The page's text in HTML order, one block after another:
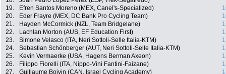
19.
Efren Santos Moreno (MEX, Canel's-Specialized)
20.
Eder Frayre (MEX, DC Bank Pro Cycling Team)
21.
Hayden McCormick (NZL, Team Bridgelane)
22.
Lachlan Morton (AUS, EF Education First)
23.
Simone Velasco (ITA, Neri Sottoli-Selle Italia-KTM)
24.
Sebastian Schönberger (AUT, Neri Sottoli-Selle Italia-KTM)
25.
Kevin Vermaerke (USA, Hagens Berman Axeon)
26.
Filippo Fiorelli (ITA, Nippo-Vini Fantini-Faizane)
27.
Guillaume Boivin (CAN, Israel Cycling Academy)